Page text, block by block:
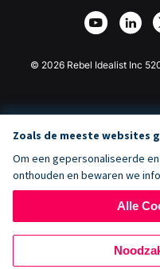
Affiliate Partnerschap
Webflow Donatie App
Joomla Donatie
© 2026 Rebel Idealist Inc
Zoals de meeste websites
Om een gepersonaliseerde
onthouden en bewaren we
Alle